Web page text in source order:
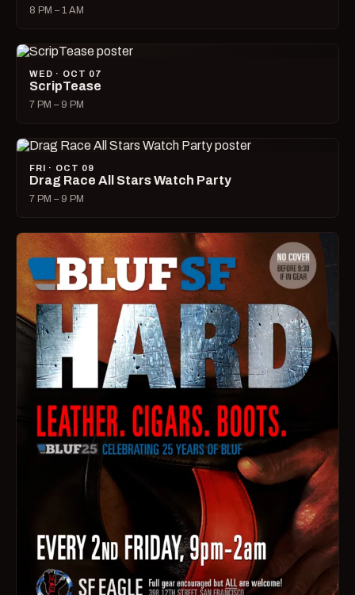
8 PM – 1 AM
WED · OCT 07
ScripTease
7 PM – 9 PM
FRI · OCT 09
Drag Race All Stars Watch Party
7 PM – 9 PM